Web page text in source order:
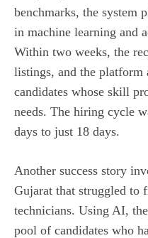
benchmarks, the system
in machine learning and
Within two weeks, the
listings, and the platform
candidates whose skill
needs. The hiring cycle
days to just 18 days.
Another success story
Gujarat that struggled to
technicians. Using AI,
pool of candidates who